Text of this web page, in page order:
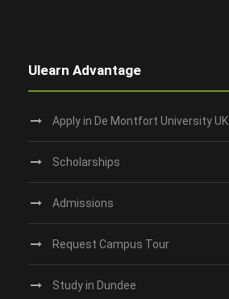
Ulearn Advantage
Apply in De Montfort University UK
Scholarships
Admissions
Request Campus Tour
Study in Dundee‎